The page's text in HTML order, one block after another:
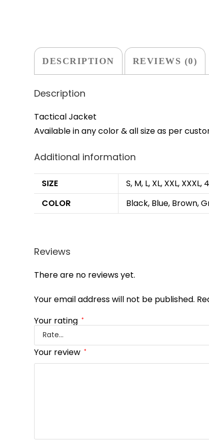
DESCRIPTION REVIEWS (0)
Description
Tactical Jacket
Available in any color & all size as per
Additional information
SIZE
S, M, L, XL, XXL, XXXL,
COLOR
Black, Blue, Brown,
Reviews
There are no reviews yet.
Your email address will not be published.
Your rating *
Your review *